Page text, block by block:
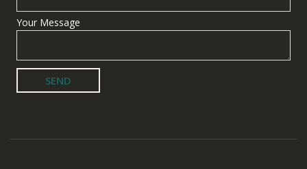
Your Message